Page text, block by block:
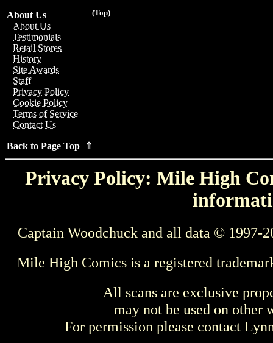
(Top)
About Us
About Us
Testimonials
Retail Stores
History
Site Awards
Staff
Privacy Policy
Cookie Policy
Terms of Service
Contact Us
Back to Page Top ⇑
Privacy Policy: Mile High
Captain Woodchuck and all data © 1997-
Mile High Comics is a registered
All scans are exclusive
may not be used on other
For permission please contact